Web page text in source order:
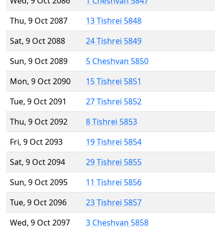
Thu, 9 Oct 2087
13 Tishrei 5848
Sat, 9 Oct 2088
24 Tishrei 5849
Sun, 9 Oct 2089
5 Cheshvan 5850
Mon, 9 Oct 2090
15 Tishrei 5851
Tue, 9 Oct 2091
27 Tishrei 5852
Thu, 9 Oct 2092
8 Tishrei 5853
Fri, 9 Oct 2093
19 Tishrei 5854
Sat, 9 Oct 2094
29 Tishrei 5855
Sun, 9 Oct 2095
11 Tishrei 5856
Tue, 9 Oct 2096
23 Tishrei 5857
Wed, 9 Oct 2097
3 Cheshvan 5858